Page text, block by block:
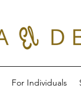
For Individuals